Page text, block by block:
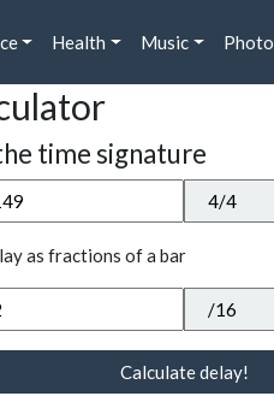
Health Music Photo
time signature
as fractions of a bar
Calculate delay!